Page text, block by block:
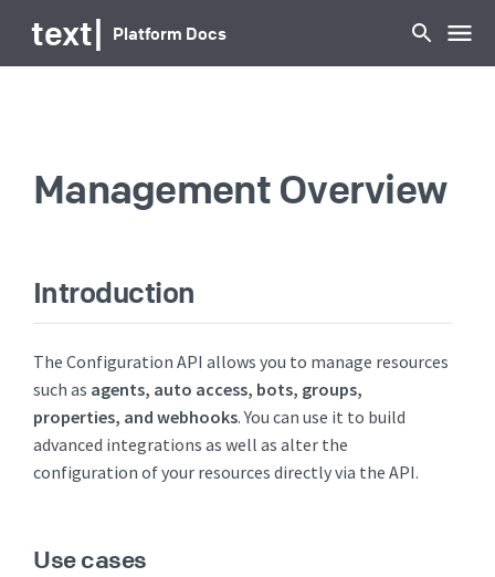
text| Platform Docs
Management Overview
Introduction
The Configuration API allows you to manage resources
such as agents, auto access, bots, groups,
properties, and webhooks. You can use it to build
advanced integrations as well as alter the
configuration of your resources directly via the API.
Use cases